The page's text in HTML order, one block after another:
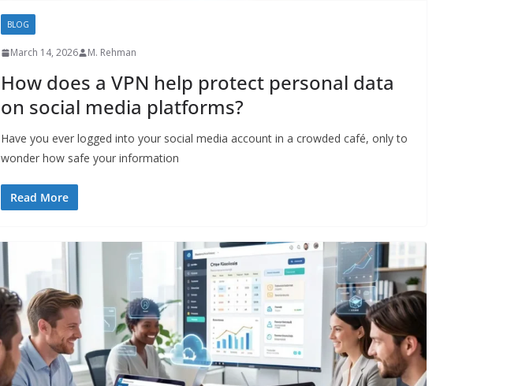
BLOG
March 14, 2026 M. Rehman
How does a VPN help protect personal data
on social media platforms?
Have you ever logged into your social media account in a crowded café, only to
wonder how safe your information
Read More